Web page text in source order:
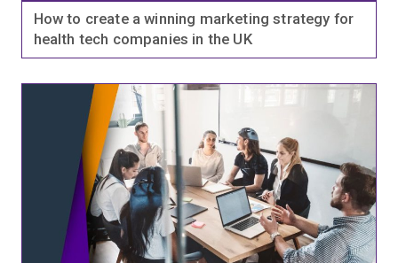
How to create a winning marketing strategy for
health tech companies in the UK